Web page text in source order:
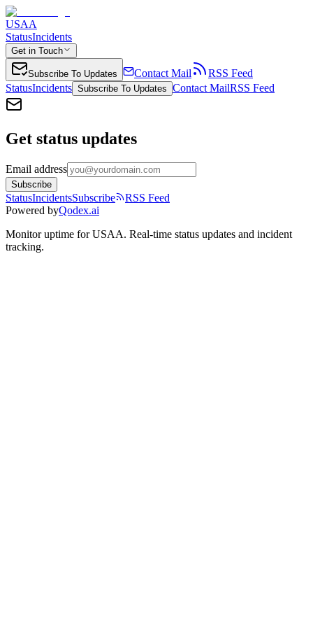
USAA
StatusIncidents
Get in Touch
Subscribe To Updates Contact Mail
RSS Feed
StatusIncidents Subscribe To Updates Contact MailRSS Feed
Get status updates
Email address
Subscribe
StatusIncidentsSubscribe
RSS Feed
Powered byQodex.ai
Monitor uptime forUSAA. Real-time status updates and incident
tracking.